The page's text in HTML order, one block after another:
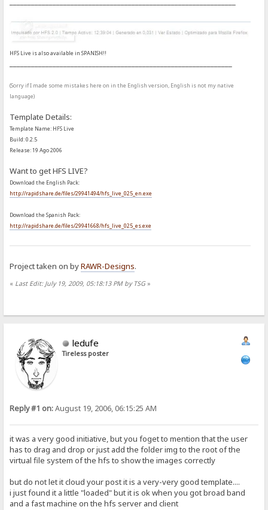
HFS Live is also available in SPANISH!!
(Sorry if I made some mistakes here on in the English version, English is not my native
language)
Template Details:
Template Name: HFS Live
Build: 0.2.5
Release: 19 Ago 2006
Want to get HFS LIVE?
Download the English Pack:
http://rapidshare.de/files/29941494/hfs_live_025_en.exe
Download the Spanish Pack:
http://rapidshare.de/files/29941668/hfs_live_025_es.exe
Project taken on byRAWR-Designs.
« Last Edit: July 19, 2009, 05:18:13 PM by TSG»
ledufe
Tireless poster
Reply #1 on:August 19, 2006, 06:15:25 AM
it was a very good initiative, but you foget to mention that the user
has to drag and drop or just add the folder img to the root of the
virtual file system of the hfs to show the images correctly
but do not let it cloud your post it is a very-very good template....
i just found it a little "loaded" but it is ok when you got broad band
and a fast machine on the hfs server and client